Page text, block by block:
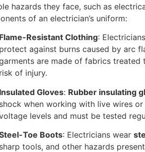
hazards they face, such as
of an electrician’s uniform:
Flame-Resistant Clothing:
protect against burns caused by arc
are made of fabrics
risk of injury.
Insulated Gloves: Rubber insulating
shock when working with live wires
levels and must be tested
Toe Boots: Electricians wear
sharp tools, and other hazards